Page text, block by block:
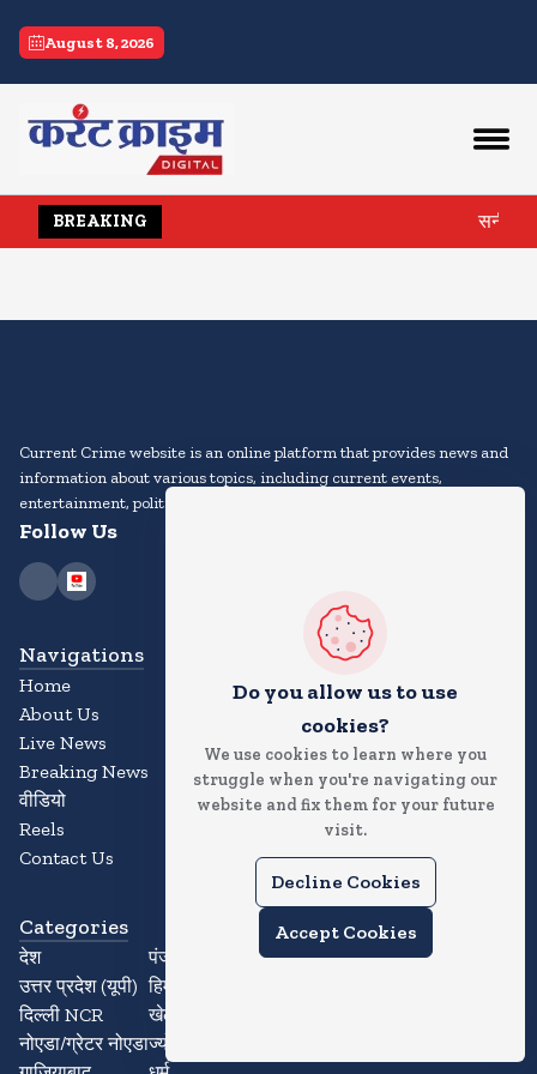
August 8, 2026
BREAKING सनी और
Do you allow us to use
cookies?
We use cookies to learn where you
struggle when you're navigating our
website and fix them for your future
visit.
Decline Cookies
Accept Cookies
Current Crime website is an online platform that provides news and
information about various topics, including current events,
entertainment, politics, sports, technology, and more.
Follow Us
Navigations
Home
About Us
Live News
Breaking News
वीडियो
Reels
Contact Us
Categories
देश
उत्तर प्रदेश (यूपी)
दिल्ली NCR
नोएडा/ग्रेटर नोएडा
पंजाब
हिमाचल प्रदेश
खेल
ज्योतिष